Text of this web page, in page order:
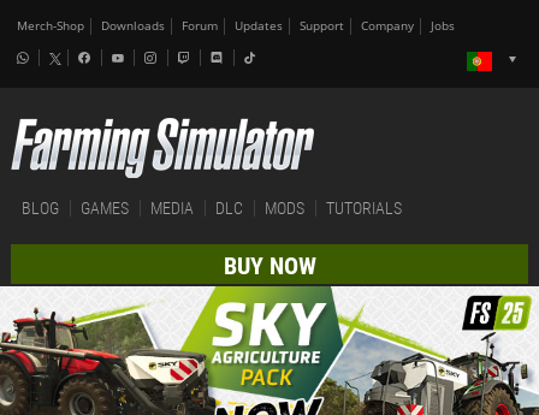
Merch-Shop Downloads Forum Updates Support Company Jobs
BLOG GAMES MEDIA DLC MODS TUTORIALS
BUY NOW